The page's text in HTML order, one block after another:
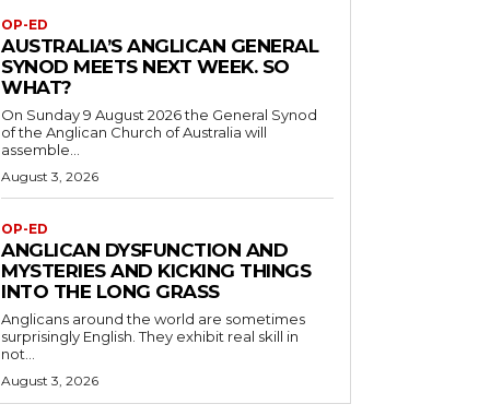
OP-ED
AUSTRALIA’S ANGLICAN GENERAL
SYNOD MEETS NEXT WEEK. SO
WHAT?
On Sunday 9 August 2026 the General Synod
of the Anglican Church of Australia will
assemble...
August 3, 2026
OP-ED
ANGLICAN DYSFUNCTION AND
MYSTERIES AND KICKING THINGS
INTO THE LONG GRASS
Anglicans around the world are sometimes
surprisingly English. They exhibit real skill in
not...
August 3, 2026